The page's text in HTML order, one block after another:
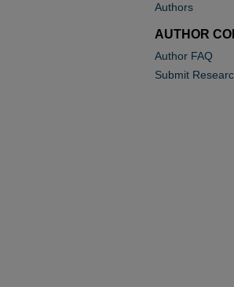
Authors
AUTHOR
Author FAQ
Submit